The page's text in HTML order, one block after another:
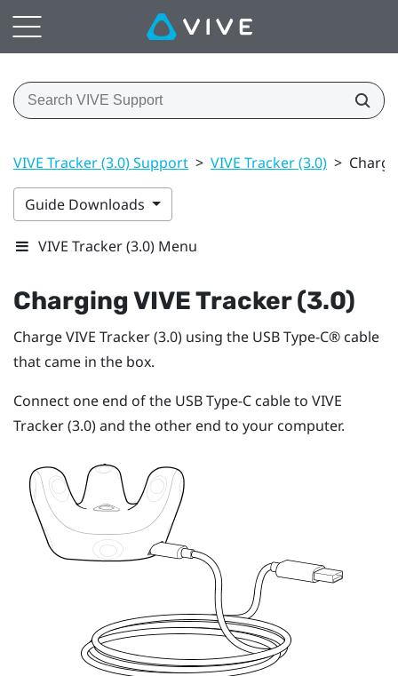
VIVE Tracker (3.0) Support > VIVE Tracker (3.0) >
Guide Downloads
VIVE Tracker (3.0) Menu
ChargingVIVETracker (3.0)
ChargeVIVE Tracker (3.0) using the USB Type-C® cable
that came in the box.
Connect one end of the USB Type-C cable to VIVE
Tracker (3.0)and the other end to your computer.